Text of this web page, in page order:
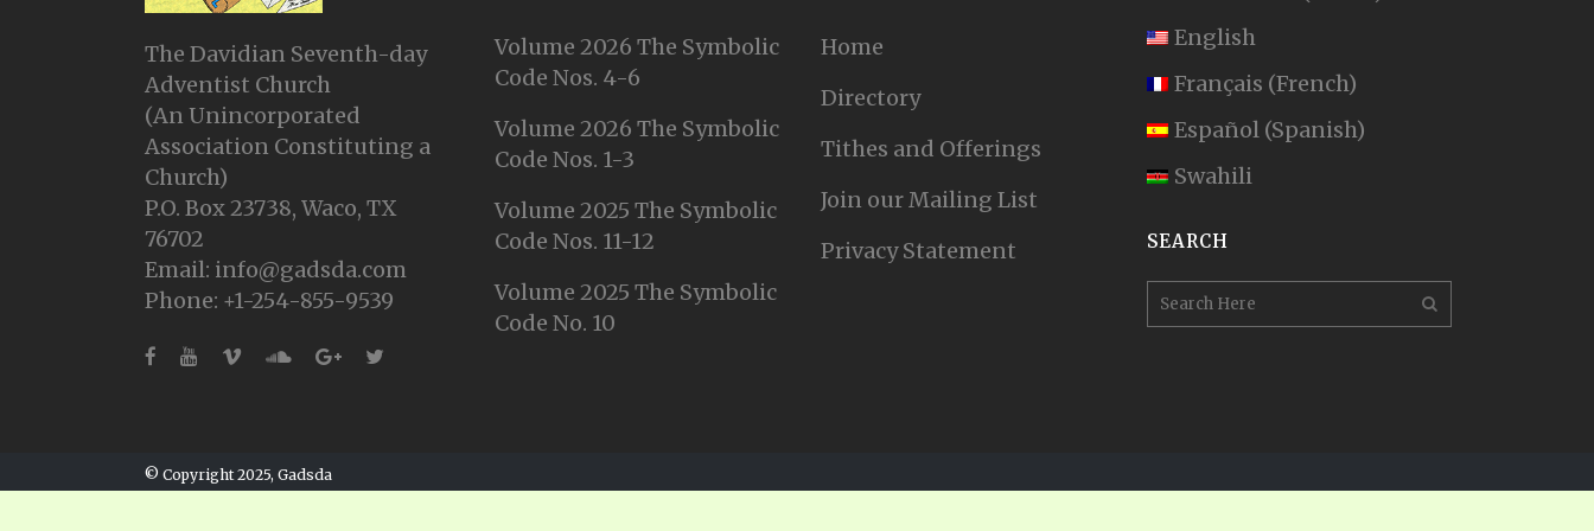
The Davidian Seventh-day
Adventist Church
(An Unincorporated
Association Constituting a
Church)
P.O. Box 23738, Waco, TX
76702
Email: info@gadsda.com
Phone: +1-254-855-9539
Volume 2026 The Symbolic
Code Nos. 4-6
Volume 2026 The Symbolic
Code Nos. 1-3
Volume 2025 The Symbolic
Code Nos. 11-12
Volume 2025 The Symbolic
Code No. 10
Home
Directory
Tithes and Offerings
Join our Mailing List
Privacy Statement
English
Français (French)
Español (Spanish)
Swahili
SEARCH
© Copyright 2025, Gadsda